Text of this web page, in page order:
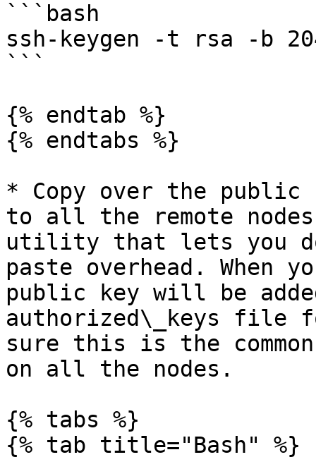
```bash
ssh-keygen -t rsa -b
```
{% endtab %}
{% endtabs %}
* Copy over the
to all the remote
utility that lets you
paste overhead. When
public key will be
authorized\_keys file
sure this is the
on all the nodes.
{% tabs %}
{% tab title="Bash" %}